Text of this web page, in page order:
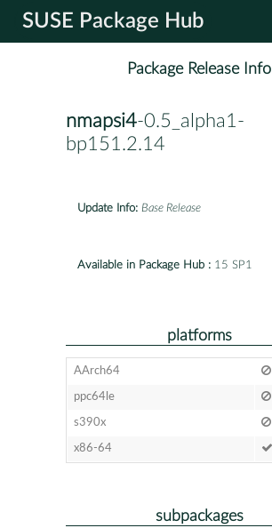
SUSE Package Hub
Package Release Info
nmapsi4-0.5_alpha1-
bp151.2.14
Update Info: Base Release
Available in Package Hub : 15 SP1
platforms
AArch64
ppc64le
s390x
x86-64
subpackages